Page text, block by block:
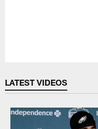
LATEST VIDEOS